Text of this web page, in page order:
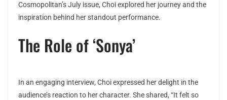
Cosmopolitan’s July issue, Choi explored her journey and the
inspiration behind her standout performance.
The Role of ‘Sonya’
In an engaging interview, Choi expressed her delight in the
audience’s reaction to her character. She shared, “It felt so